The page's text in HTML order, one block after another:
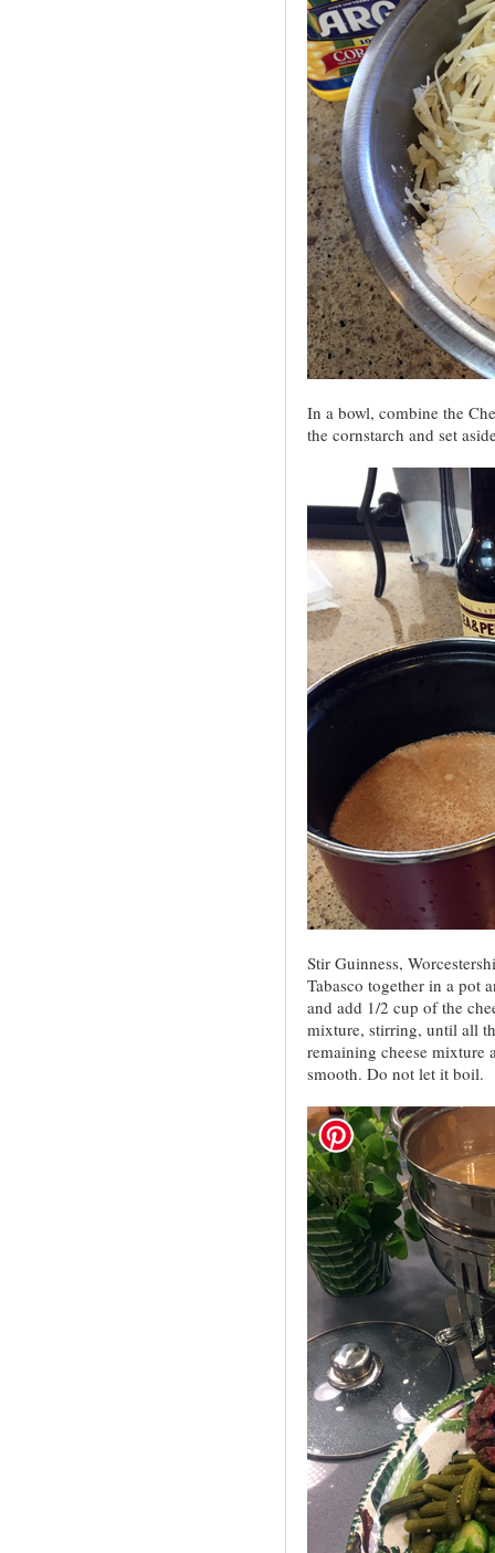
In a bowl, combine the
the cornstarch and set
Stir Guinness,
Tabasco together in a pot
and add 1/2 cup of the
mixture, stirring, until all
remaining cheese mixture
smooth. Do not let it boil.